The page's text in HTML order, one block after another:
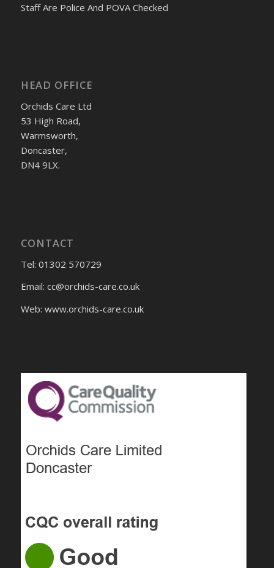
Staff Are Police And POVA Checked
HEAD OFFICE
Orchids Care Ltd
53 High Road,
Warmsworth,
Doncaster,
DN4 9LX.
CONTACT
Tel: 01302 570729
Email: cc@orchids-care.co.uk
Web: www.orchids-care.co.uk